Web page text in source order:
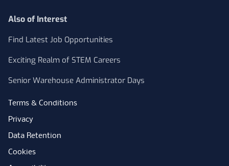
Also of Interest
Find Latest Job Opportunities
Exciting Realm of STEM Careers
Senior Warehouse Administrator Days
Terms & Conditions
Privacy
Data Retention
Cookies